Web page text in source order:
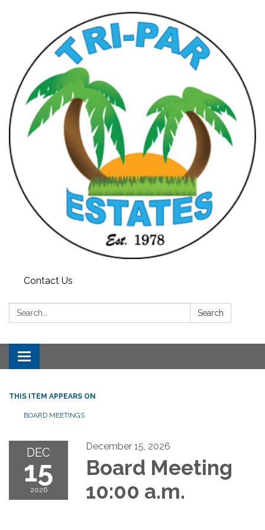
Contact Us
Search: Search
Toggle
navigation
THIS ITEM APPEARS ON
BOARD MEETINGS
DEC
15
2026
December 15, 2026
Board Meeting
10:00 a.m.